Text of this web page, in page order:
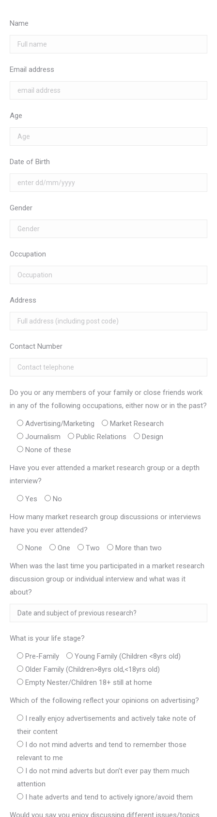
Name
Email address
Age
Date of Birth
Gender
Occupation
Address
Contact Number
Do you or any members of your family or close friends work
in any of the following occupations, either now or in the past?
Advertising/Marketing
Market Research
Journalism
Public Relations
Design
None of these
Have you ever attended a market research group or a depth
interview?
Yes No
How many market research group discussions or interviews
have you ever attended?
None One Two More than two
When was the last time you participated in a market research
discussion group or individual interview and what was it
about?
What is your life stage?
Pre-Family
Young Family (Children <8yrs old)
Older Family (Children>8yrs old,<18yrs old)
Empty Nester/Children 18+ still at home
Which of the following reflect your opinions on advertising?
I really enjoy advertisements and actively take note of
their content
I do not mind adverts and tend to remember those
relevant to me
I do not mind adverts but don’t ever pay them much
attention
I hate adverts and tend to actively ignore/avoid them
Would you say you enjoy discussing different issues/topics